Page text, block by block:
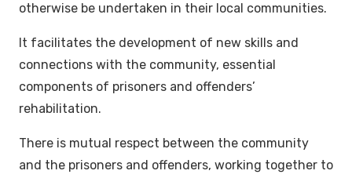
otherwise be undertaken in their local communities.
It facilitates the development of new skills and
connections with the community, essential
components of prisoners and offenders’
rehabilitation.
There is mutual respect between the community
and the prisoners and offenders, working together to